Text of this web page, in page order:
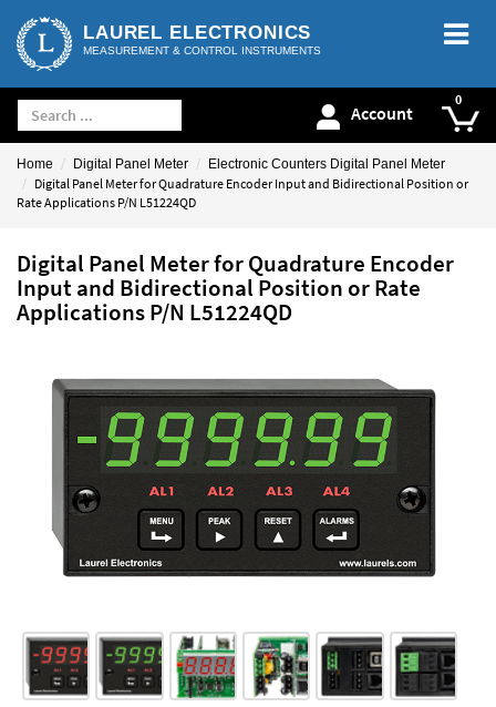
LAUREL ELECTRONICS
MEASUREMENT & CONTROL INSTRUMENTS
Account
Home Digital Panel Meter Electronic Counters Digital Panel Meter
Digital Panel Meter for Quadrature Encoder Input and Bidirectional Position or
Rate Applications P/N L51224QD
Digital Panel Meter for Quadrature Encoder
Input and Bidirectional Position or Rate
Applications P/N L51224QD